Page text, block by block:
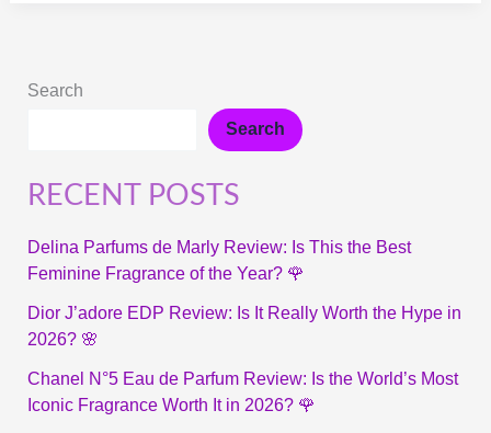
Search
Search
RECENT POSTS
Delina Parfums de Marly Review: Is This the Best
Feminine Fragrance of the Year? 🌹
Dior J’adore EDP Review: Is It Really Worth the Hype in
2026? 🌸
Chanel N°5 Eau de Parfum Review: Is the World’s Most
Iconic Fragrance Worth It in 2026? 🌹